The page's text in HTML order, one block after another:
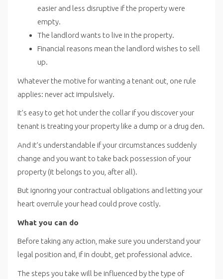
easier and less disruptive if the property were
empty.
The landlord wants to live in the property.
Financial reasons mean the landlord wishes to sell
up.
Whatever the motive for wanting a tenant out, one rule
applies: never act impulsively.
It’s easy to get hot under the collar if you discover your
tenant is treating your property like a dump or a drug den.
And it’s understandable if your circumstances suddenly
change and you want to take back possession of your
property (it belongs to you, after all).
But ignoring your contractual obligations and letting your
heart overrule your head could prove costly.
What you can do
Before taking any action, make sure you understand your
legal position and, if in doubt, get professional advice.
The steps you take will be influenced by the type of